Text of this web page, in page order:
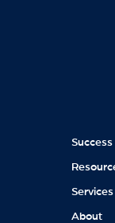
Services
About